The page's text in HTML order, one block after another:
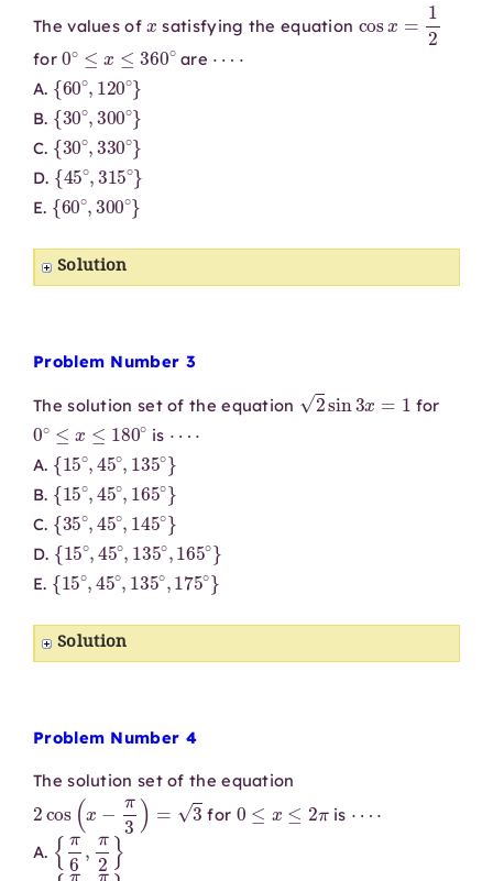
The values of satisfying the equation
2
for
0∘ 360 ∘
are
A.
{60∘ ,120∘
B.
{30∘ ,300∘
C.
{30∘ ,330∘
D.
{45∘ ,315∘
E.
{60∘ ,300∘
Solution
Problem Number 3
The solution set of the equation
sin3 x=
for
0∘ 180∘
is
A.
{15∘ 45 ∘, 135
B.
{15∘ 45 ∘, 165
C.
{35∘ 45 ∘, 145
D.
{15∘ 45 ∘, 135 ∘ ,165
E.
{15∘ 45 ∘, 135 ∘, 175
Solution
Problem Number 4
The solution set of the equation
2 (x 3)=3
for
0
is
A.
{π6, π2 }